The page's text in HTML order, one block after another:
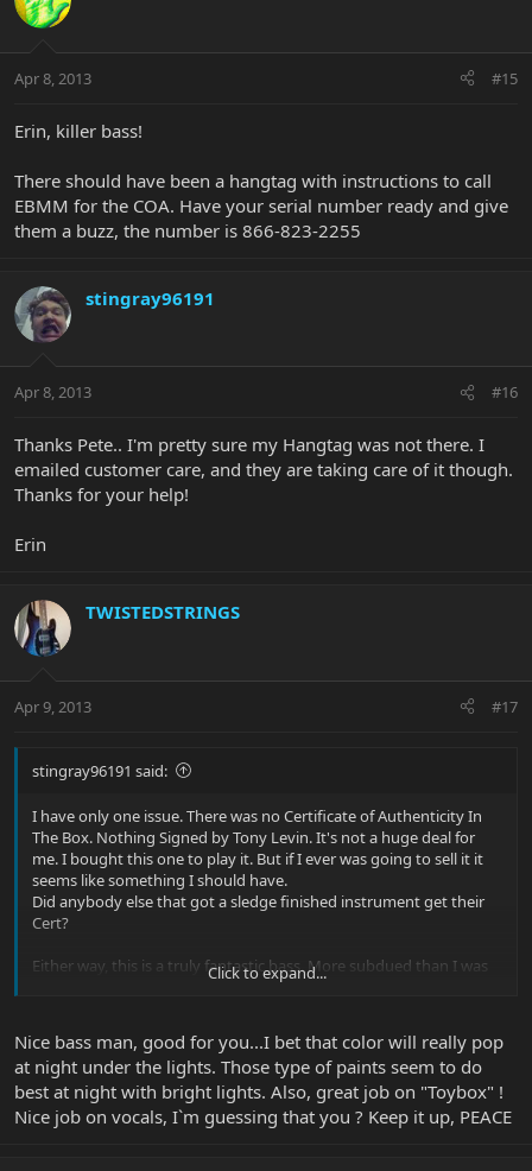
Apr 8, 2013 #15
Erin, killer bass!
There should have been a hangtag with instructions to call
EBMM for the COA. Have your serial number ready and give
them a buzz, the number is 866-823-2255
stingray96191
Apr 8, 2013 #16
Thanks Pete.. I'm pretty sure my Hangtag was not there. I
emailed customer care, and they are taking care of it though.
Thanks for your help!
Erin
TWISTEDSTRINGS
Apr 9, 2013 #17
stingray96191 said:
I have only one issue. There was no Certificate of Authenticity In
The Box. Nothing Signed by Tony Levin. It's not a huge deal for
me. I bought this one to play it. But if I ever was going to sell it it
seems like something I should have.
Did anybody else that got a sledge finished instrument get their
Cert?
Either way, this is a truly fantastic bass. More subdued than I was
expecting, it's clear that if I want to get my wild and crazy insane
for Brain Cancer, so it should fit right in around here.
If you can get your hands on one of these I would say do it. I hope
to be playing mine for years.
Click to expand...
Nice bass man, good for you...I bet that color will really pop
at night under the lights. Those type of paints seem to do
best at night with bright lights. Also, great job on "Toybox" !
Nice job on vocals, I`m guessing that you ? Keep it up, PEACE